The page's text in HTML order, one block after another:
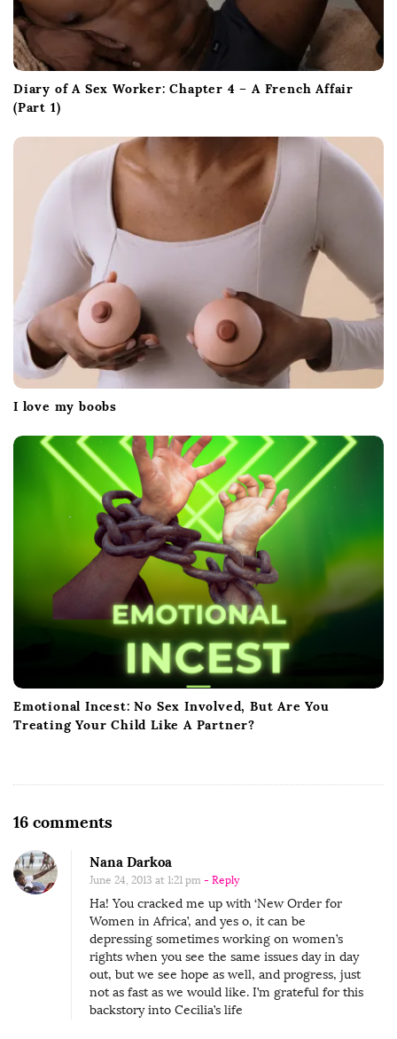
Diary of A Sex Worker: Chapter 4 – A French Affair
(Part 1)
I love my boobs
Emotional Incest: No Sex Involved, But Are You
Treating Your Child Like A Partner?
16 commentsO
T
e
M
o
s
t
Nana Darkoa
June 24, 2013 at 1:21 pm - Reply
Ha! You cracked me up with ‘New Order for
Women in Africa’, and yes o, it can be
depressing sometimes working on women’s
rights when you see the same issues day in day
out, but we see hope as well, and progress, just
not as fast as we would like. I’m grateful for this
backstory into Cecilia’s life